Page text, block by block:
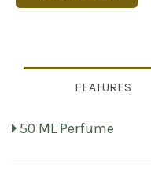
FEATURES
50 ML Perfume